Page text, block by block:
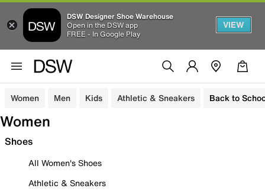
DSW Designer Shoe Warehouse
Open in the DSW app
FREE - In Google Play
VIEW
Women Men Kids Athletic & Sneakers Back to
Women
Shoes
All Women's Shoes
Athletic & Sneakers